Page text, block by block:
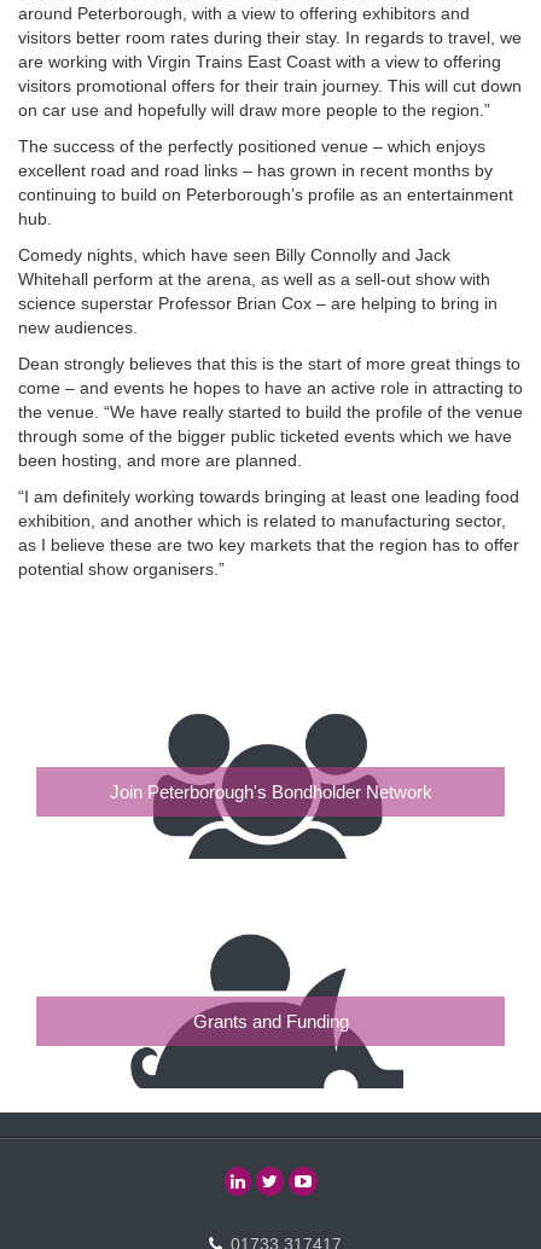
around Peterborough, with a view to offering exhibitors and
visitors better room rates during their stay. In regards to travel, we
are working with Virgin Trains East Coast with a view to offering
visitors promotional offers for their train journey. This will cut down
on car use and hopefully will draw more people to the region.”
The success of the perfectly positioned venue – which enjoys
excellent road and road links – has grown in recent months by
continuing to build on Peterborough’s profile as an entertainment
hub.
Comedy nights, which have seen Billy Connolly and Jack
Whitehall perform at the arena, as well as a sell-out show with
science superstar Professor Brian Cox – are helping to bring in
new audiences.
Dean strongly believes that this is the start of more great things to
come – and events he hopes to have an active role in attracting to
the venue. “We have really started to build the profile of the venue
through some of the bigger public ticketed events which we have
been hosting, and more are planned.
“I am definitely working towards bringing at least one leading food
exhibition, and another which is related to manufacturing sector,
as I believe these are two key markets that the region has to offer
potential show organisers.”
Join Peterborough's Bondholder Network
Grants and Funding
01733 317417